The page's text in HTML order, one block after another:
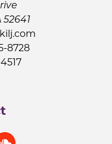
8728